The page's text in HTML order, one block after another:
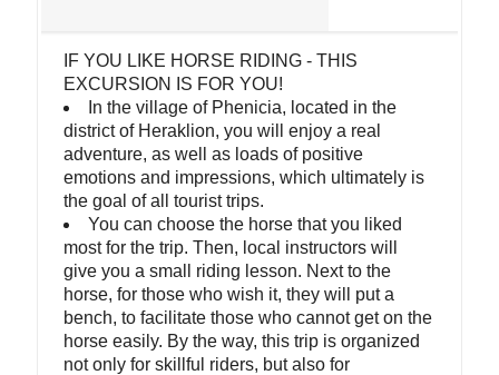
IF YOU LIKE HORSE RIDING - THIS
EXCURSION IS FOR YOU!
In the village of Phenicia, located in the
district of Heraklion, you will enjoy a real
adventure, as well as loads of positive
emotions and impressions, which ultimately is
the goal of all tourist trips.
You can choose the horse that you liked
most for the trip. Then, local instructors will
give you a small riding lesson. Next to the
horse, for those who wish it, they will put a
bench, to facilitate those who cannot get on the
horse easily. By the way, this trip is organized
not only for skillful riders, but also for